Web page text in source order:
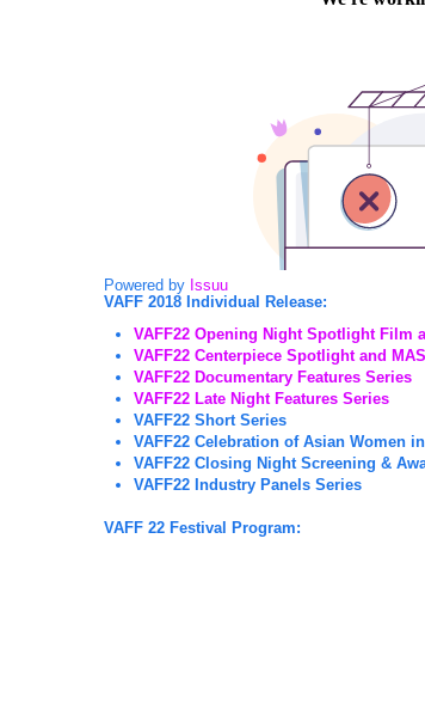
Powered by Issuu
VAFF 2018 Individual Release:
VAFF22 Opening Night Spotlight Film
VAFF22 Centerpiece Spotlight and
VAFF22 Documentary Features Series
VAFF22 Late Night Features Series
VAFF22 Short Series
VAFF22 Celebration of Asian Women
VAFF22 Closing Night Screening &
VAFF22 Industry Panels Series
VAFF 22 Festival Program: